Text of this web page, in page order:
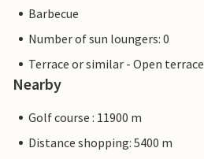
Barbecue
Number of sun loungers: 0
Terrace or similar - Open terrace
Nearby
Golf course : 11900 m
Distance shopping: 5400 m